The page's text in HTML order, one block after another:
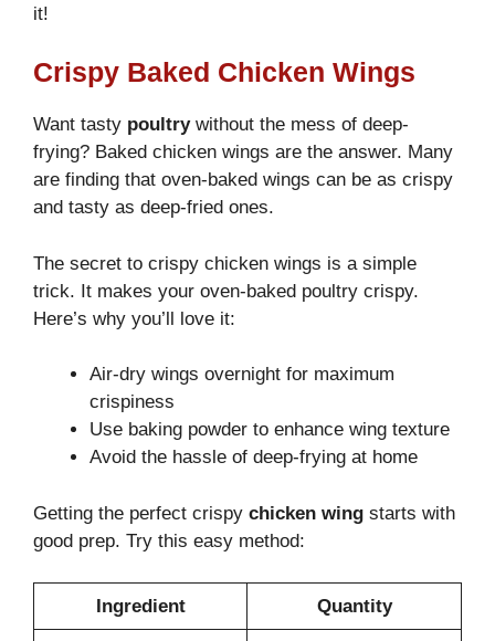
it!
Crispy Baked Chicken Wings
Want tasty poultrywithout the mess of deep-
frying? Baked chicken wings are the answer. Many
are finding that oven-baked wings can be as crispy
and tasty as deep-fried ones.
The secret to crispy chicken wings is a simple
trick. It makes your oven-baked poultry crispy.
Here’s why you’ll love it:
Air-dry wings overnight for maximum
crispiness
Use baking powder to enhance wing texture
Avoid the hassle of deep-frying at home
Getting the perfect crispy chicken wing starts with
good prep. Try this easy method:
Ingredient Quantity